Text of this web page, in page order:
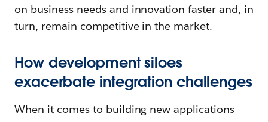
on business needs and innovation faster and, in
turn, remain competitive in the market.
How development siloes
exacerbate integration challenges
When it comes to building new applications